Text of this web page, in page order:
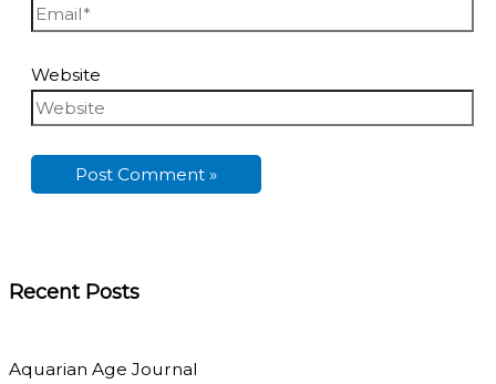
Website
Recent Posts
Aquarian Age Journal